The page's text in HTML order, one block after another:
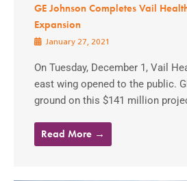
GE Johnson Completes Vail
Expansion
January 27, 2021
On Tuesday, December 1, Vail
east wing opened to the public.
ground on this $141 million
Read More →